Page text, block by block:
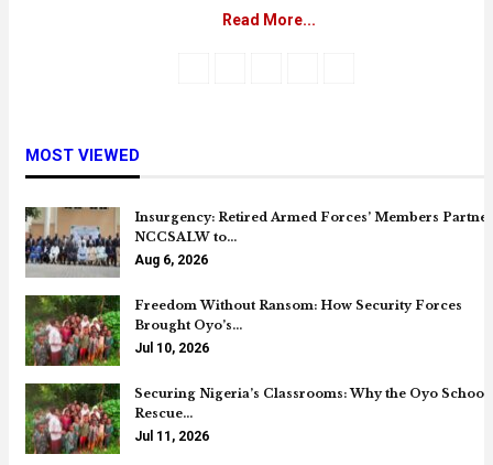
Read More...
MOST VIEWED
Insurgency: Retired Armed Forces’ Members Partner
NCCSALW to…
Aug 6, 2026
Freedom Without Ransom: How Security Forces
Brought Oyo’s…
Jul 10, 2026
Securing Nigeria’s Classrooms: Why the Oyo School
Rescue…
Jul 11, 2026